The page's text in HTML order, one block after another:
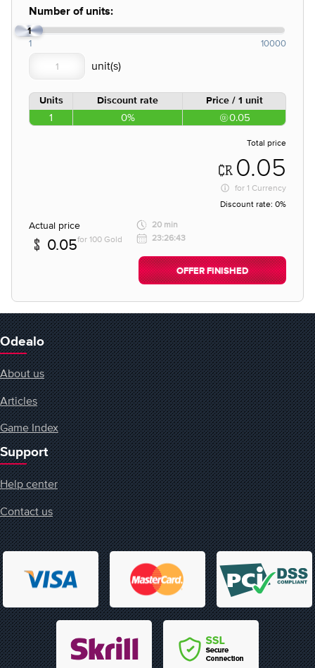
Number of units:
1
1 10000
Units Discount rate Price / 1 unit
1 0% 0.05
Total price
0.05
for 1 Currency
Discount rate: 0%
Actual price
0.05for 100 Gold
20 min
23:26:43
OFFER FINISHED
Odealo
About us
Articles
Game Index
Support
Help center
Contact us